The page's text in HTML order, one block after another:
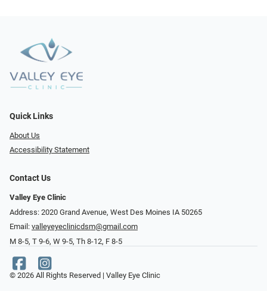
Quick Links
About Us
Accessibility Statement
Contact Us
Valley Eye Clinic
Address: 2020 Grand Avenue, West Des Moines IA 50265
Email: valleyeyeclinicdsm@gmail.com
M 8-5, T 9-6, W 9-5, Th 8-12, F 8-5
© 2026 All Rights Reserved | Valley Eye Clinic